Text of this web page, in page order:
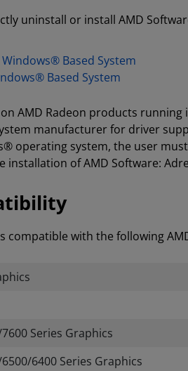
uninstall or install AMD
Based System
Based System
AMD Radeon products
manufacturer for driver
operating system, the user
of AMD Software:
compatible with the following
Series Graphics
6400 Series Graphics